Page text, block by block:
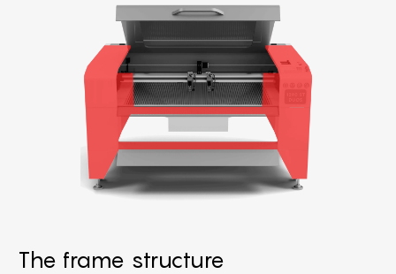
The frame structure